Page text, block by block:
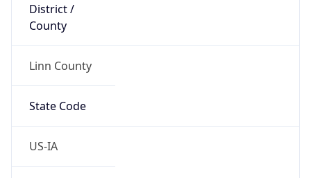
District /
County
Linn County
State Code
US-IA